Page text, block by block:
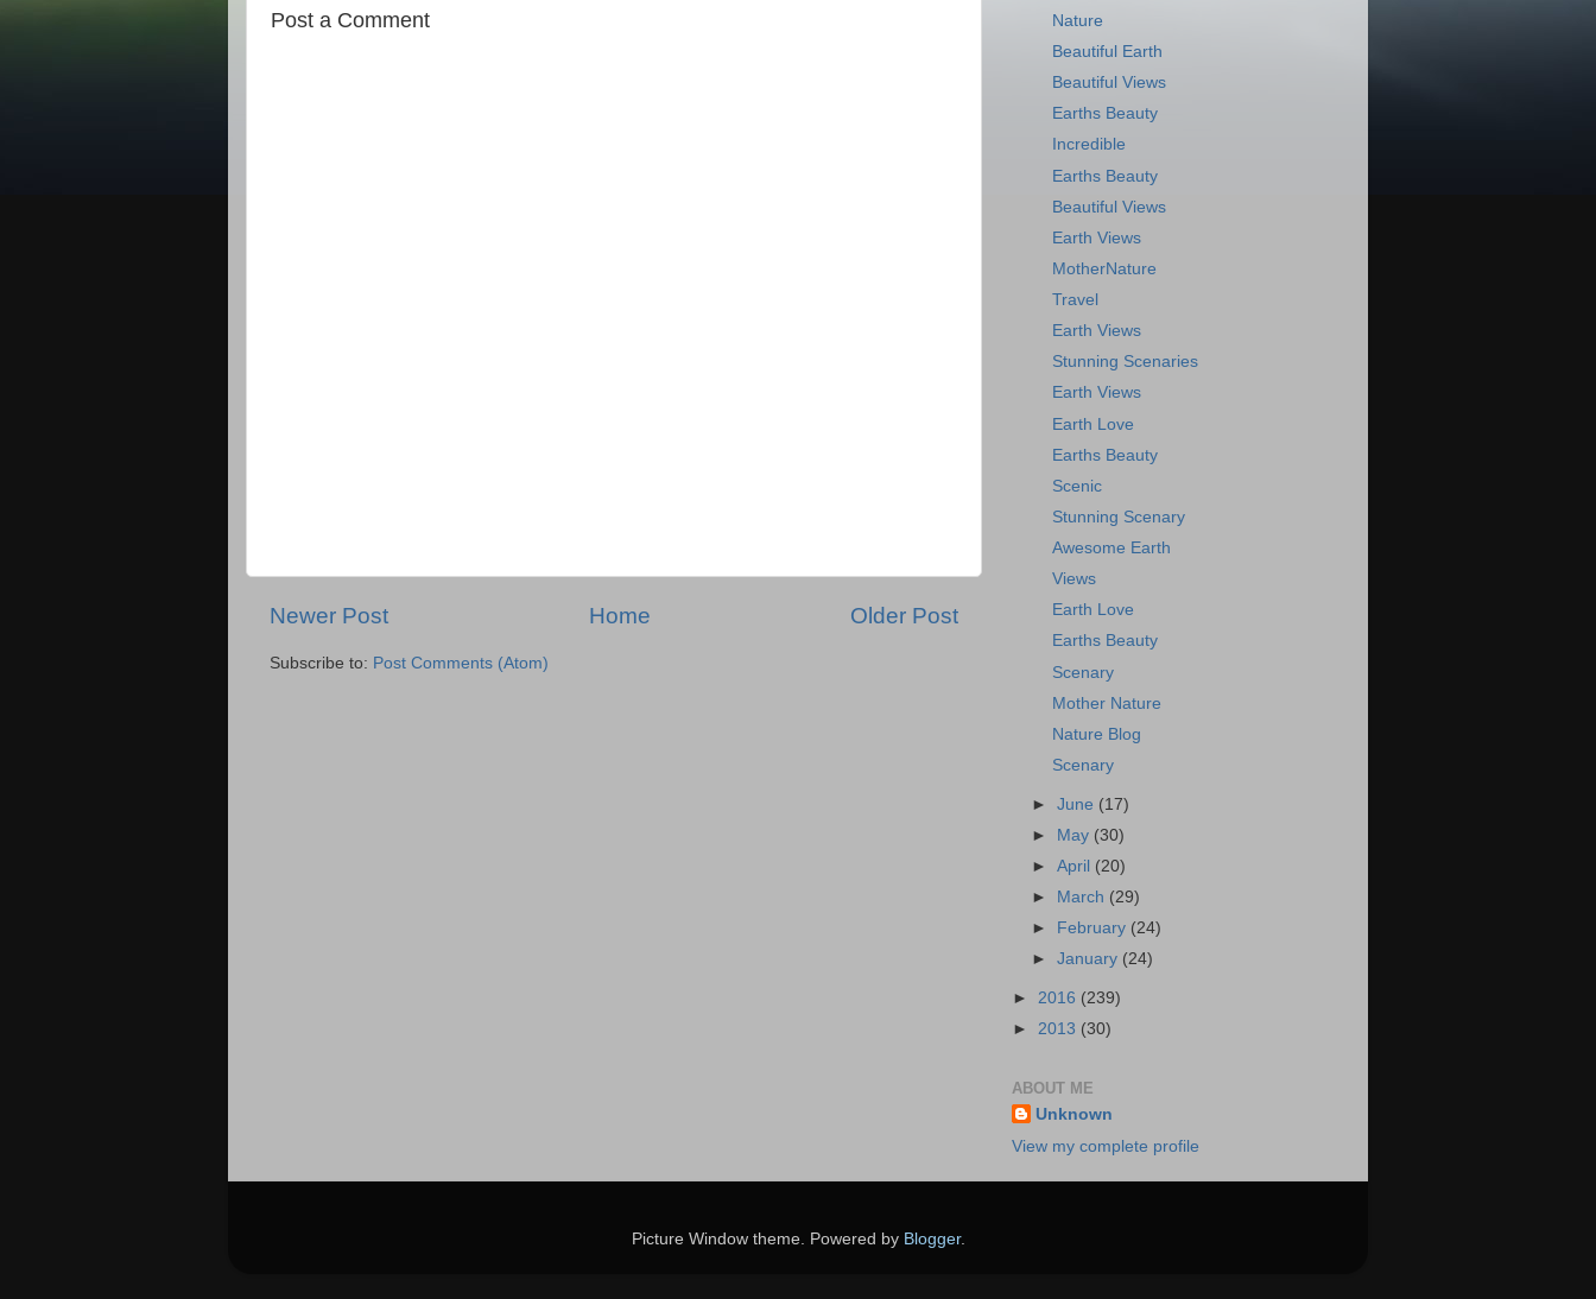
Post a Comment
Newer Post Older Post
Home
Subscribe to: Post Comments (Atom)
Nature
Beautiful Earth
Beautiful Views
Earths Beauty
Incredible
Earths Beauty
Beautiful Views
Earth Views
MotherNature
Travel
Earth Views
Stunning Scenaries
Earth Views
Earth Love
Earths Beauty
Scenic
Stunning Scenary
Awesome Earth
Views
Earth Love
Earths Beauty
Scenary
Mother Nature
Nature Blog
Scenary
►June (17)
►
May (30)
►April (20)
►
March (29)
►
February (24)
►January (24)
► 2016 (239)
► 2013 (30)
ABOUT ME
Unknown
View my complete profile
Picture Window theme. Powered by Blogger.